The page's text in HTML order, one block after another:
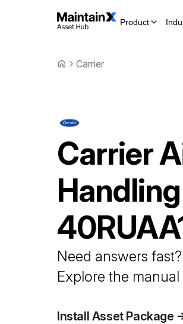
Product
Carrier
Carrier
Need answers fast?
Explore the manual
Install Asset Package